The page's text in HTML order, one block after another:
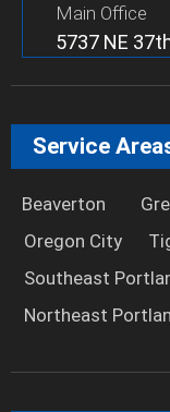
Main Office
5737 NE
Service
Beaverton
Oregon City
Southeast
Northeast